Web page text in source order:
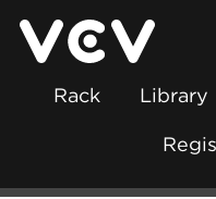
Rack Library